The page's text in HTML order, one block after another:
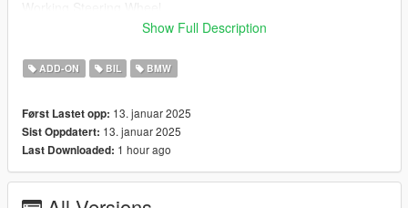
Text File in Download:
mh8 folder goes to:
gtav/mods/update/x64/dlcpacks
dlclist.xml found at:
Show Full Description
ADD-ON BIL BMW
Først Lastet opp: 13. januar 2025
Sist Oppdatert: 13. januar 2025
Last Downloaded: 1 hour ago